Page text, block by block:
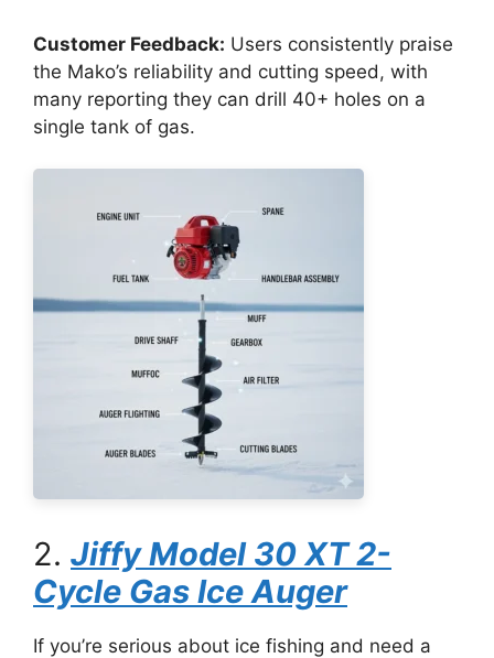
Customer Feedback: Users consistently praise
the Mako’s reliability and cutting speed, with
many reporting they can drill 40+ holes on a
single tank of gas.
2. Jiffy Model 30 XT 2-
Cycle Gas Ice Auger
If you’re serious about ice fishing and need a